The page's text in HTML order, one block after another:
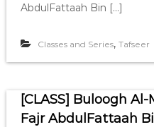
AbdulFattaah Bin […]
Classes and Series, Tafseer
[CLASS] Buloogh
Fajr AbdulFattaah